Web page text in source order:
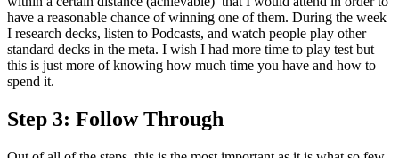
have a reasonable chance of winning one of them. During the week
I research decks, listen to Podcasts, and watch people play other
standard decks in the meta. I wish I had more time to play test but
this is just more of knowing how much time you have and how to
spend it.
Step 3: Follow Through